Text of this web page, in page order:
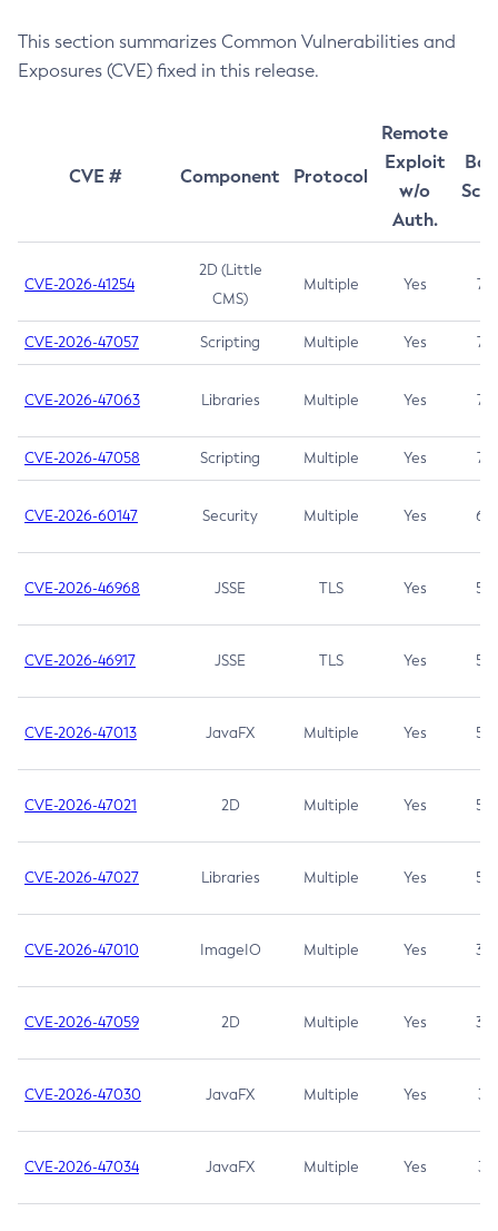
This section summarizes Common Vulnerabilities and
Exposures (CVE) fixed in this release.
CVE # Component Protocol
Remote
Exploit
w/o
Auth.
CVE-2026-41254
2D (Little
CMS)
Multiple Yes 7.5
CVE-2026-47057 Scripting Multiple Yes 7.5
CVE-2026-47063 Libraries Multiple Yes 7.5
CVE-2026-47058 Scripting Multiple Yes 7.4
CVE-2026-60147 Security Multiple Yes 6.5
CVE-2026-46968 JSSE TLS Yes 5.9
CVE-2026-46917 JSSE TLS Yes 5.3
CVE-2026-47013 JavaFX Multiple Yes 5.3
CVE-2026-47021 2D Multiple Yes 5.3
CVE-2026-47027 Libraries Multiple Yes 5.3
CVE-2026-47010 ImageIO Multiple Yes 3.7
CVE-2026-47059 2D Multiple Yes 3.7
CVE-2026-47030 JavaFX Multiple Yes 3.1
CVE-2026-47034 JavaFX Multiple Yes 3.1